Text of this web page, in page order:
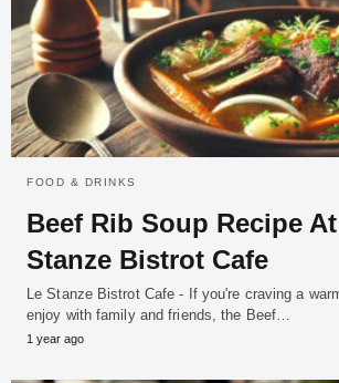
FOOD & DRINKS
Beef Rib Soup Recipe
Stanze Bistrot Cafe
Le Stanze Bistrot Cafe - If you're craving a
enjoy with family and friends, the Beef…
1 year ago